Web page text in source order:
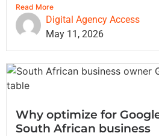
Read More
Digital Agency Access
May 11, 2026
Why optimize for
South African business